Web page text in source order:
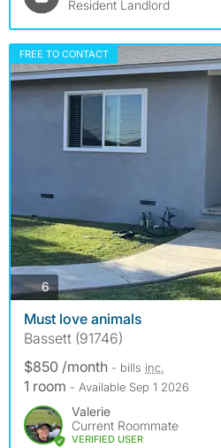
Resident Landlord
FREE TO CONTACT
6photos
Must love animals
Bassett (91746)
$850 /month - bills inc.
1 room - Available Sep 1 2026
Valerie
Current Roommate
VERIFIED USER